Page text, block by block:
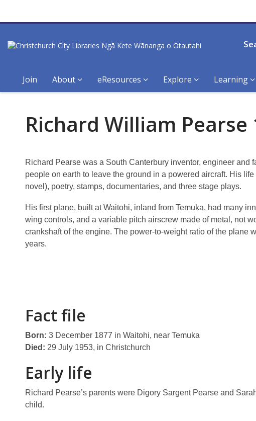
Join About eResources Explore Learning
William
Pearse,
1877-
1953
Richard William Pearse
Richard Pearse was a South Canterbury inventor, engineer and
people on earth to leave the ground in a powered aircraft. His
novel), poetry, stamps, documentaries, and three stage plays.
His first plane, built at Waitohi, inland from Temuka, had many
wing controls, and a variable pitch airscrew made of metal, not
crankshaft of the engine. The power-to-weight ratio of the plane
years.
Fact file
Born: 3 December 1877 in Waitohi, near Temuka
Died: 29 July 1953, in Christchurch
Early life
Richard Pearse’s parents were Digory Sargent Pearse and
child.